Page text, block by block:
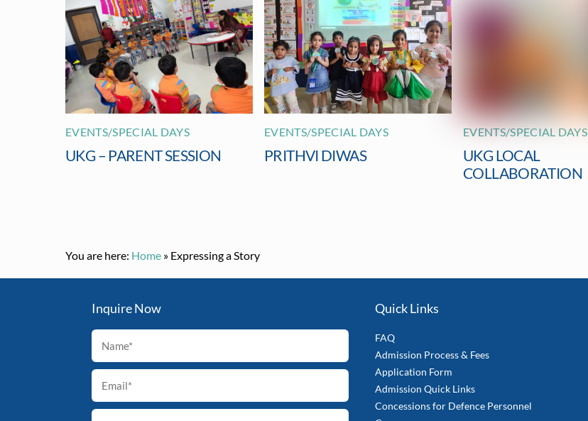
EVENTS/SPECIAL DAYS
UKG – PARENT SESSION
EVENTS/SPECIAL DAYS
PRITHVI DIWAS
EVENTS/SPECIAL DAYS
UKG LOCAL
COLLABORATION
You are here: Home » Expressing a Story
Inquire Now Quick Links
FAQ
Admission Process & Fees
Application Form
Admission Quick Links
Concessions for Defence Personnel